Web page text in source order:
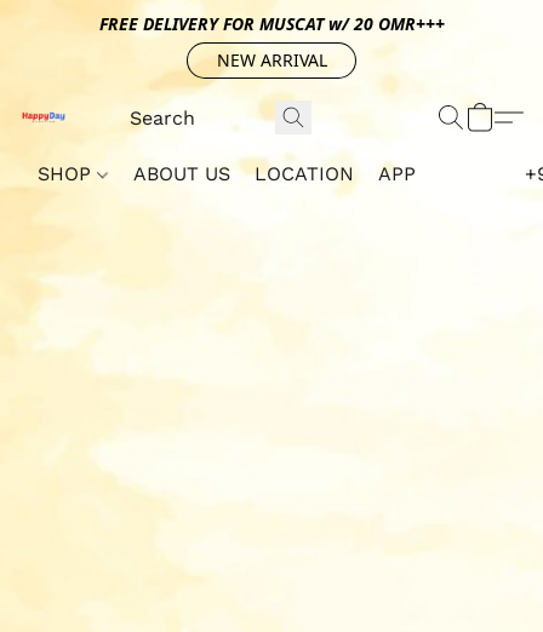
FREE DELIVERY FOR MUSCAT w/ 20 OMR+++
NEW ARRIVAL
SHOP ABOUT US LOCATION APP